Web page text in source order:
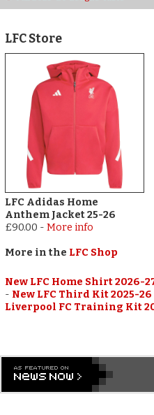
LFC Store
LFC Adidas Home
Anthem Jacket 25-26
£90.00 -More info
More in the LFC Shop
New LFC Home Shirt 2026-
- New LFC Third Kit 2025-26
Liverpool FC Training Kit